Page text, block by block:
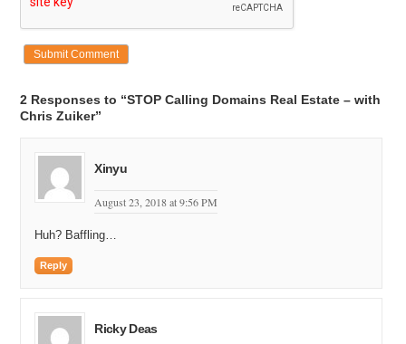
2 Responses to “STOP Calling Domains Real Estate – with
Chris Zuiker”
Xinyu
August 23, 2018 at 9:56 PM
Huh? Baffling…
Reply
Ricky Deas